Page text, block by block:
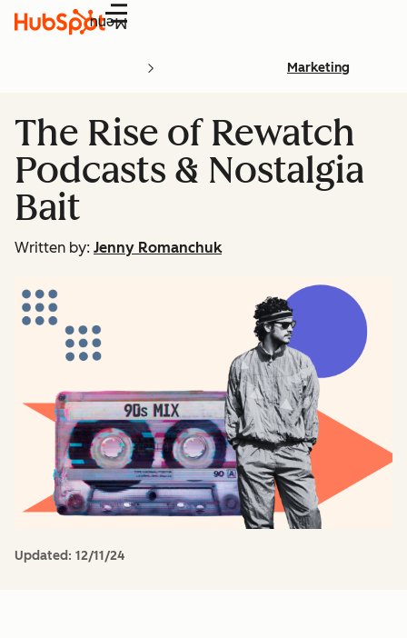
Menu
Marketing
The Rise of Rewatch
Podcasts & Nostalgia
Bait
Written by: Jenny Romanchuk
Updated: 12/11/24